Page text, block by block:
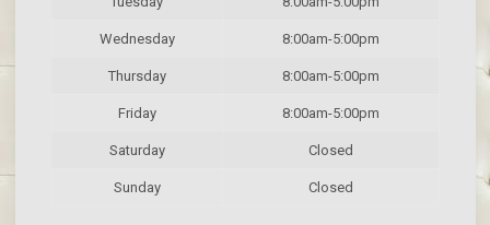
Wednesday 8:00am-5:00pm
Thursday 8:00am-5:00pm
Friday 8:00am-5:00pm
Saturday Closed
Sunday Closed